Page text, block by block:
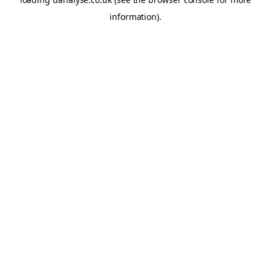
information).